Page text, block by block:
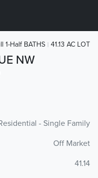
NW
1-Half BATHS 41.13 AC LOT
- Single Family
Off Market
41.14